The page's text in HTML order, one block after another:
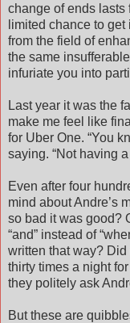
change of ends lasts
limited chance to
from the field of
the same
infuriate you into
Last year it was the
make me feel like
for Uber One. “You
saying. “Not having
Even after four
mind about Andre’s
so bad it was good?
“and” instead of
written that way?
thirty times a night
they politely ask
But these are